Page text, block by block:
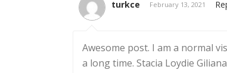
turkce February 13, 2021
Awesome post. I am a normal
a long time. Stacia Loydie Giliana